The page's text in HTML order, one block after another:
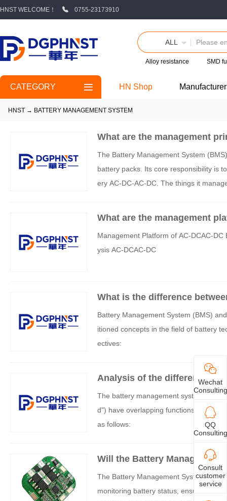
HNST WELCOME！ 0755-23173910
ALL
Alloy resistance SMD
CATEGORY HN Shop
HNST → BATTERY MANAGEMENT SYSTEM
What are the management
The Battery Management System
battery packs. Its core responsibility is
ery AC-DC-AC-DC. The things it
What are the management
Management Platform of AC-DCAC-
ysis AC-DCAC-DC
What is the difference
Battery Management System (BMS)
itioned concepts in the field of battery
ectives:
Analysis of the difference
The battery management system
d") have overlapping functions, but
as follows:
Will the Battery Management
The Battery Management System
monitoring battery status, ensuring
Wechat
Consulting
QQ
Consulting
Consult
customer
service